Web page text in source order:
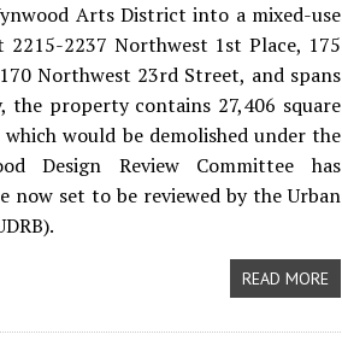
Arts District into a mixed-use
2237 Northwest 1st Place, 175
Northwest 23rd Street, and spans
the property contains 27,406 square
would be demolished under the
Design Review Committee has
now set to be reviewed by the Urban
READ MORE